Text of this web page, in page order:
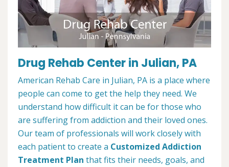
Drug Rehab Center in Julian, PA
American Rehab Care in Julian, PA is a place where
people can come to get the help they need. We
understand how difficult it can be for those who
are suffering from addiction and their loved ones.
Our team of professionals will work closely with
each patient to create a Customized Addiction
Treatment Plan that fits their needs, goals, and